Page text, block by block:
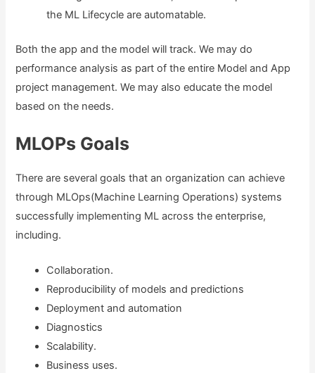
the ML Lifecycle are automatable.
Both the app and the model will track. We may do
performance analysis as part of the entire Model and App
project management. We may also educate the model
based on the needs.
MLOPs Goals
There are several goals that an organization can achieve
through MLOps(Machine Learning Operations) systems
successfully implementing ML across the enterprise,
including.
Collaboration.
Reproducibility of models and predictions
Deployment and automation
Diagnostics
Scalability.
Business uses.